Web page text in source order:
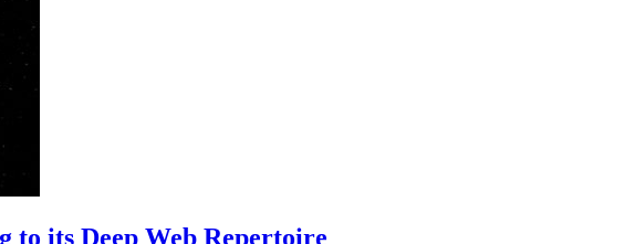
to its Deep Web Repertoire